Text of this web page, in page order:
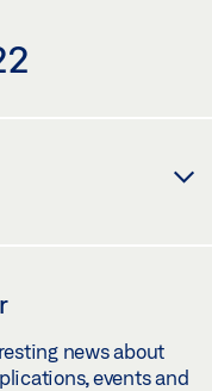
news about
events and